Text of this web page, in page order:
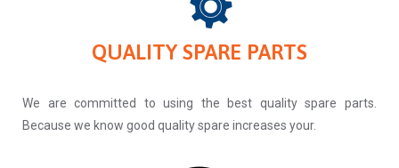
QUALITY SPARE PARTS
We are committed to using the best quality spare parts.
Because we know good quality spare increases your.